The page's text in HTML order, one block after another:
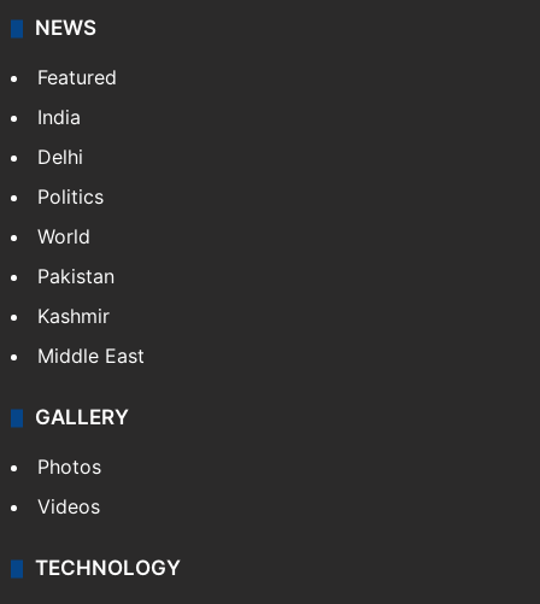
NEWS
Featured
India
Delhi
Politics
World
Pakistan
Kashmir
Middle East
GALLERY
Photos
Videos
TECHNOLOGY